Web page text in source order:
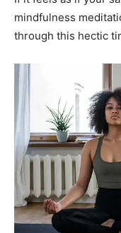
mindfulness
through this hectic